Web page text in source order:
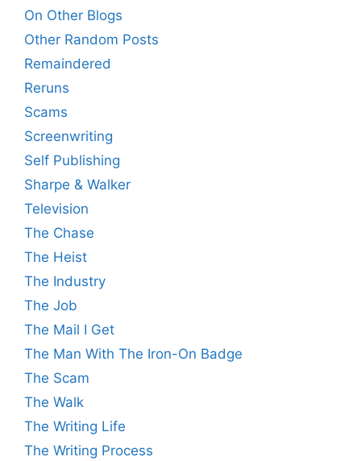
On Other Blogs
Other Random Posts
Remaindered
Reruns
Scams
Screenwriting
Self Publishing
Sharpe & Walker
Television
The Chase
The Heist
The Industry
The Job
The Mail I Get
The Man With The Iron-On Badge
The Scam
The Walk
The Writing Life
The Writing Process